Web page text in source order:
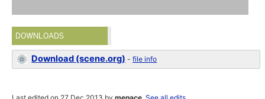
DOWNLOADS
Download (scene.org) -file info